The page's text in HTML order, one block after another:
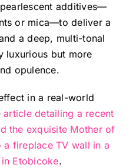
additives—
or mica—to deliver a
a deep, multi-tonal
luxurious but more
opulence.
in a real-world
article detailing a recent
the exquisite Mother of
a fireplace TV wall in a
Etobicoke.